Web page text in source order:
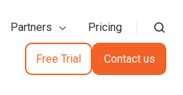
Partners Pricing
Free Trial Contact us